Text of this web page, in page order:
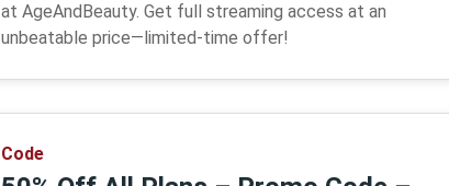
at AgeAndBeauty. Get full streaming access at an
unbeatable price—limited-time offer!
Code